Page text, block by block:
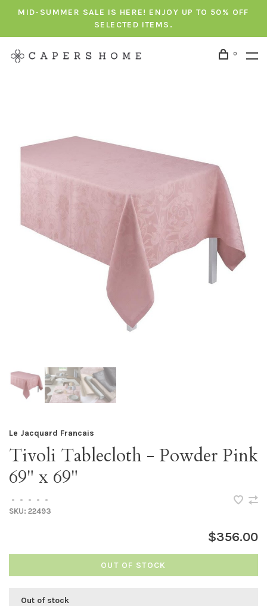
MID-SUMMER SALE IS HERE! ENJOY UP TO 50% OFF
SELECTED ITEMS.
0
Le Jacquard Francais
Tivoli Tablecloth - Powder Pink
69" x 69"
• • • •
•
SKU: 22493
$356.00
OUT OF STOCK
Out of stock